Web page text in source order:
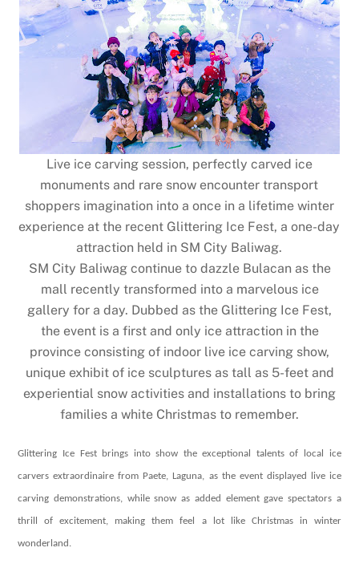
Live ice carving session, perfectly carved ice
monuments and rare snow encounter transport
shoppers imagination into a once in a lifetime winter
experience at the recent Glittering Ice Fest, a one-day
attraction held in SM City Baliwag.
SM City Baliwag continue to dazzle Bulacan as the
mall recently transformed into a marvelous ice
gallery for a day. Dubbed as the Glittering Ice Fest,
the event is a first and only ice attraction in the
province consisting of indoor live ice carving show,
unique exhibit of ice sculptures as tall as 5-feet and
experiential snow activities and installations to bring
families a white Christmas to remember.
Glittering Ice Fest brings into show the exceptional talents of local ice
carvers extraordinaire from Paete, Laguna, as the event displayed live ice
carving demonstrations, while snow as added element gave spectators a
thrill of excitement, making them feel a lot like Christmas in winter
wonderland.